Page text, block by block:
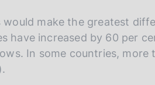
make the greatest
have increased by 60 per
In some countries, more